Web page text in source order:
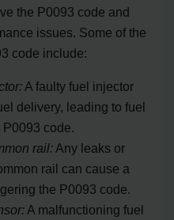
the P0093 code and
issues. Some of the
code include:
A faulty fuel injector
delivery, leading to fuel
P0093 code.
rail: Any leaks or
rail can cause a
the P0093 code.
A malfunctioning fuel